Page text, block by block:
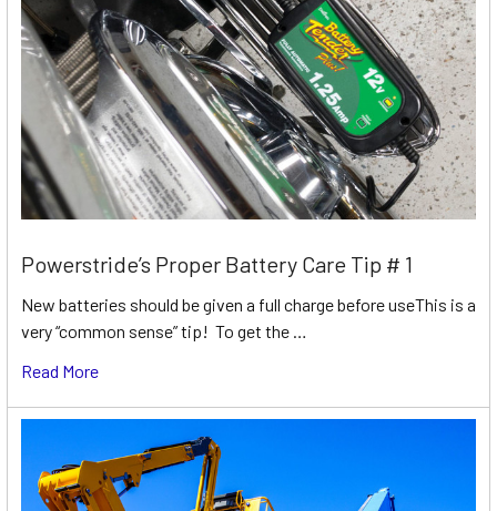
Powerstride’s Proper Battery Care Tip # 1
New batteries should be given a full charge before useThis is a
very “common sense” tip! To get the …
Read More